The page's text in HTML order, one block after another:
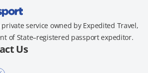
service owned by Expedited Travel,
of State–registered passport expeditor.
Us